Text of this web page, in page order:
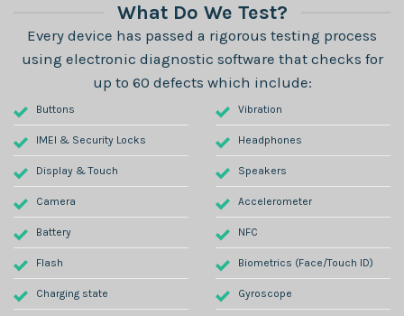
What Do We Test?
Every device has passed a rigorous testing process
using electronic diagnostic software that checks for
up to 60 defects which include:
Buttons
IMEI & Security Locks
Display & Touch
Camera
Battery
Flash
Charging state
Vibration
Headphones
Speakers
Accelerometer
NFC
Biometrics (Face/Touch ID)
Gyroscope